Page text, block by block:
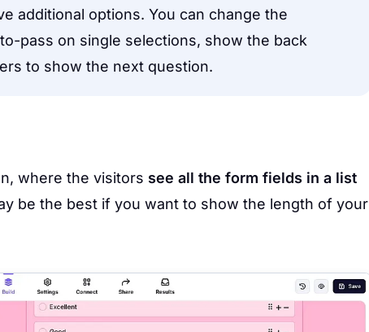
additional options. You can change the
pass on single selections, show the back
to show the next question.
where the visitors see all the form fields in a list
be the best if you want to show the length of your